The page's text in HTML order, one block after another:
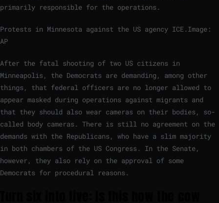
primarily responsible for the operations.
Protests in Minnesota against the US agency ICE. Image:
AP
After the fatal shooting of two US citizens in
Minneapolis, the Democrats are demanding, among other
things, that federal officers are no longer allowed to
appear masked during operations against migrants and
that they should also wear cameras on their bodies, so-
called body cameras. There is still no agreement on the
demands with the Republicans, who have a slim majority
in both chambers of the US Congress. In the Senate,
however, they also rely on the approval of some
Democrats for procedural reasons.